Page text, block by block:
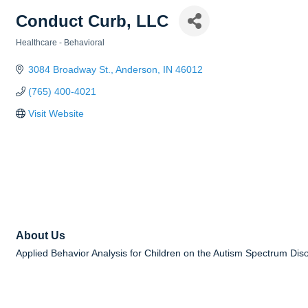
Conduct Curb, LLC
Healthcare - Behavioral
3084 Broadway St. Anderson IN 46012
(765) 400-4021
Visit Website
About Us
Applied Behavior Analysis for Children on the Autism Spectrum